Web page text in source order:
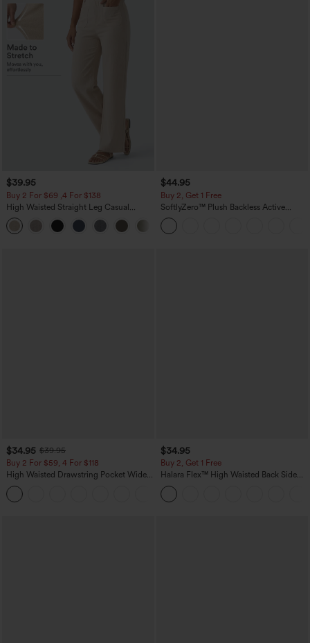
$39.95
Buy 2 For $69 ,4 For $138
High Waisted Straight Leg Casual
Linen-Feel Pants with Pockets
$44.95
Buy 2, Get 1 Free
SoftlyZero™ Plush Backless Active
Dress-Easy Peezy Edition
$34.95 $39.95
Buy 2 For $59, 4 For $118
High Waisted Drawstring Pocket Wide
Leg Baggy Casual Linen-Feel Pants
$34.95
Buy 2, Get 1 Free
Halara Flex™ High Waisted Back Side
Pocket Slight Flare Work Pants